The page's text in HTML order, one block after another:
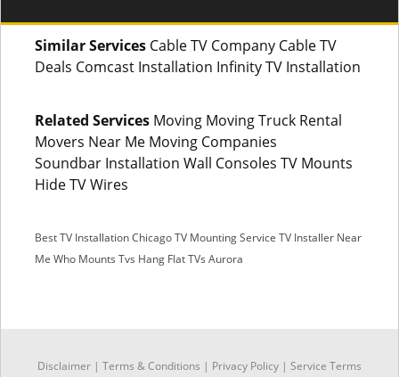
Similar Services Cable TV Company Cable TV
Deals Comcast Installation Infinity TV Installation
Related Services Moving Moving Truck Rental
Movers Near Me Moving Companies
Soundbar Installation Wall Consoles TV Mounts
Hide TV Wires
Best TV Installation ChicagoTV Mounting Service TV Installer Near
Me Who Mounts Tvs Hang Flat TVs Aurora
Disclaimer | Terms & Conditions | Privacy Policy | Service Terms